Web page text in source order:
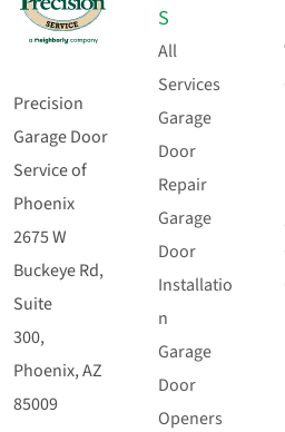
Precision
Garage Door
Service of
Phoenix
2675 W
Buckeye Rd,
Suite
300,
Phoenix, AZ
85009
S
All
Services
Garage
Door
Repair
Garage
Door
Installatio
n
Garage
Door
Openers